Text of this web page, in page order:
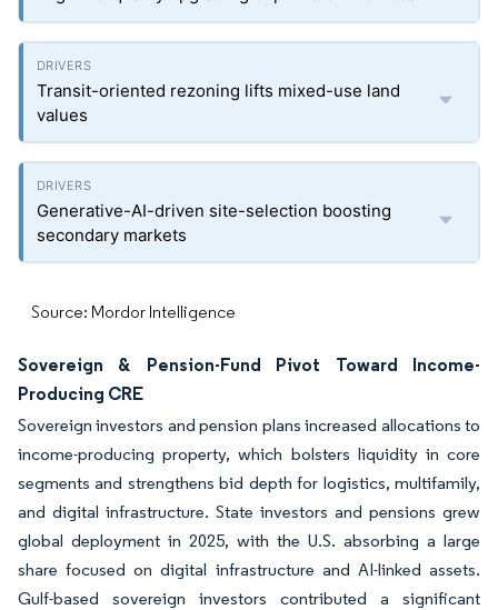
Transit-oriented rezoning lifts mixed-use land
values
Generative-AI-driven site-selection boosting
secondary markets
Source: Mordor Intelligence
Sovereign & Pension-Fund Pivot Toward Income-
Producing CRE
Sovereign investors and pension plans increased allocations to
income-producing property, which bolsters liquidity in core
segments and strengthens bid depth for logistics, multifamily,
and digital infrastructure. State investors and pensions grew
global deployment in 2025, with the U.S. absorbing a large
share focused on digital infrastructure and AI-linked assets.
Gulf-based sovereign investors contributed a significant